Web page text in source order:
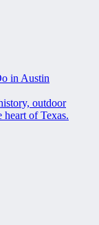
in Austin
outdoor
heart of Texas.